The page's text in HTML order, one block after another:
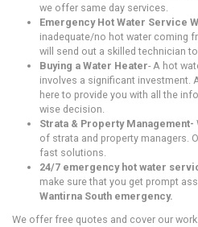
we offer same day services.
Emergency Hot Water Service
inadequate/no hot water coming
will send out a skilled technician
Buying a Water Heater- A hot
involves a significant investment.
here to provide you with all the
wise decision.
Strata & Property Management-
of strata and property managers.
fast solutions.
24/7 emergency hot water
make sure that you get prompt
Wantirna South emergency.
We offer free quotes and cover our